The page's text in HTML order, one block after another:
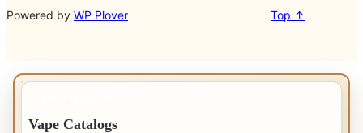
Powered by WP Plover Top ↑
Vape Catalogs